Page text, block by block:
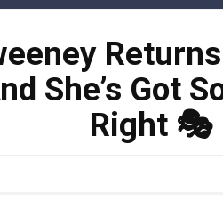
She’s Got
Right 🎭